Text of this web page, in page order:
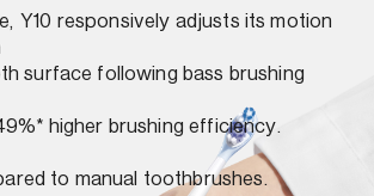
Y10 responsively adjusts its motion
surface following bass brushing
higher brushing efficiency.
to manual toothbrushes.